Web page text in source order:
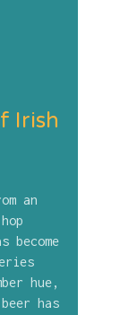
Irish
an
become
hue,
has